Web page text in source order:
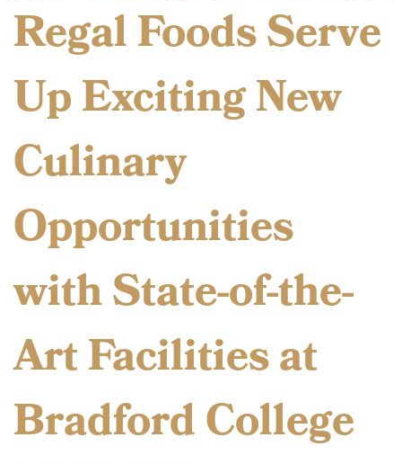
Regal Foods Serve
Up Exciting New
Culinary
Opportunities
with State-of-the-
Art Facilities at
Bradford College